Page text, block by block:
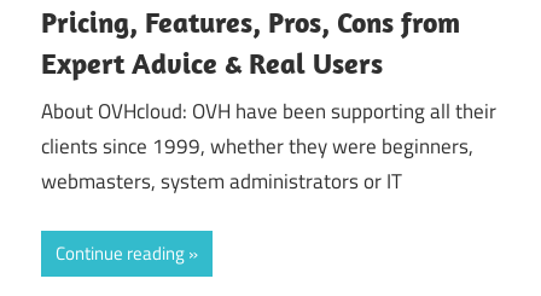
Pricing, Features, Pros, Cons from
Expert Advice & Real Users
About OVHcloud: OVH have been supporting all their
clients since 1999, whether they were beginners,
webmasters, system administrators or IT
Continue reading